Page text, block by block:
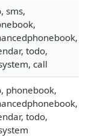
sms,
todo,
call
phonebook,
todo,